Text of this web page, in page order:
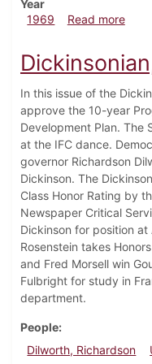
Year
1969
Read more
In this issue of the
approve the 10-year
Development Plan. The
at the IFC dance.
governor Richardson
Dickinson. The
Class Honor Rating by
Newspaper Critical
Dickinson for position
Rosenstein takes
and Fred Morsell win
Fulbright for study in
department.
People
Dilworth, Richardson